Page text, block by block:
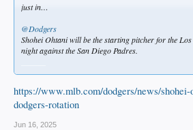
just in…
@Dodgers
Shohei Ohtani will be the starting pitcher for the
night against the San Diego Padres.
https://www.mlb.com/dodgers/news/
dodgers-rotation
Jun 16, 2025